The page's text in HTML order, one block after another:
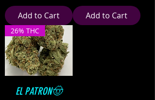
Add to Cart
Add to Cart
26% THC
EL PATRON🤠